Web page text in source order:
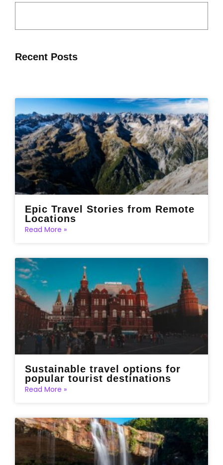
Recent Posts
Epic Travel Stories from Remote
Locations
Read More »
Sustainable travel options for
popular tourist destinations
Read More »